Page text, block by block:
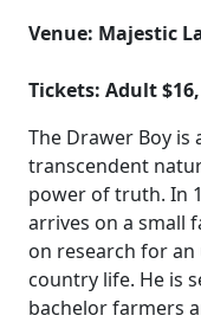
Venue: Majestic
Tickets: Adult
The Drawer Boy
transcendent
power of truth. In
arrives on a small
on research for
country life. He is
bachelor farmers